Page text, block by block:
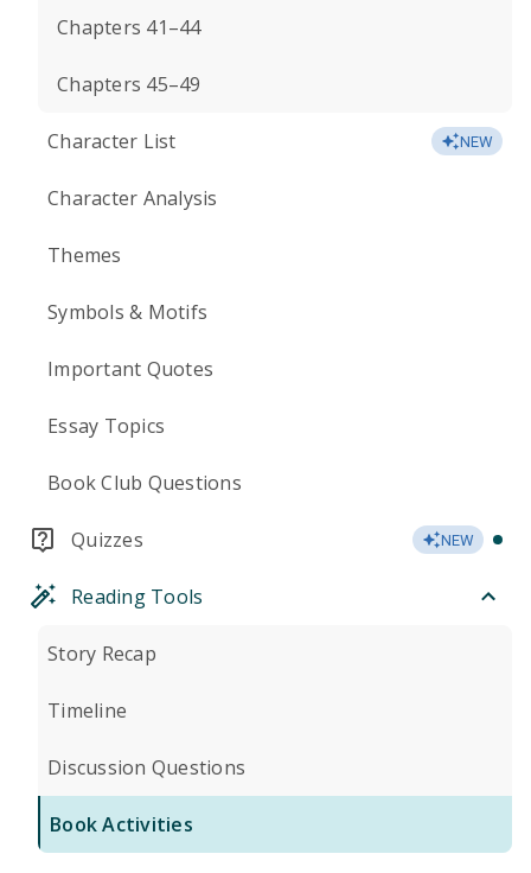
Chapters 41–44
Chapters 45–49
Character List NEW
Character Analysis
Themes
Symbols & Motifs
Important Quotes
Essay Topics
Book Club Questions
Quizzes NEW
Reading Tools
Story Recap
Timeline
Discussion Questions
Book Activities